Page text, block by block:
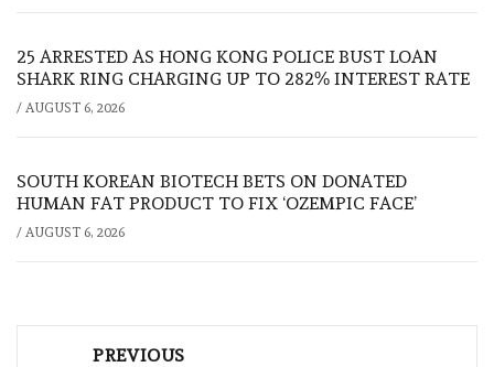
25 ARRESTED AS HONG KONG POLICE BUST LOAN
SHARK RING CHARGING UP TO 282% INTEREST RATE
/ AUGUST 6, 2026
SOUTH KOREAN BIOTECH BETS ON DONATED
HUMAN FAT PRODUCT TO FIX ‘OZEMPIC FACE’
/ AUGUST 6, 2026
PREVIOUS